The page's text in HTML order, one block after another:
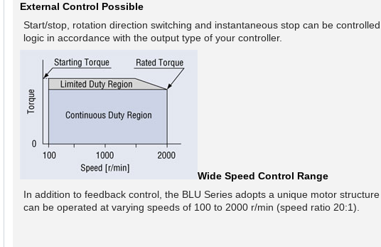
External Control Possible
Start/stop, rotation direction switching and instantaneous stop can be
logic in accordance with the output type of your controller.
Wide Speed Control Range
In addition to feedback control, the BLU Series adopts a unique motor
can be operated at varying speeds of 100 to 2000 r/min (speed ratio 20:1).